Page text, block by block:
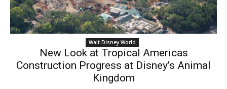
Walt Disney World
New Look at Tropical Americas
Construction Progress at Disney’s Animal
Kingdom